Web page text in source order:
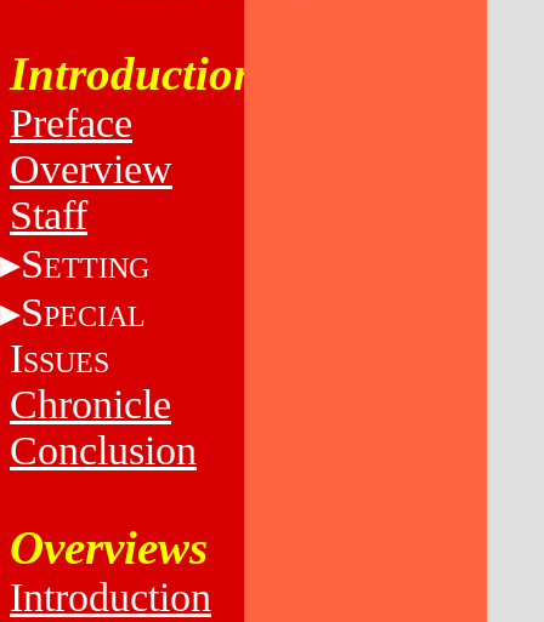
Introduction
Preface
Overview
Staff
SETTING
SPECIAL
ISSUES
Chronicle
Conclusion
Overviews
Introduction